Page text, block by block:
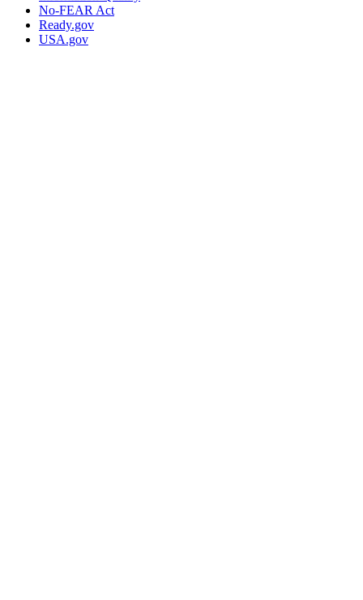
No-FEAR Act
Ready.gov
USA.gov